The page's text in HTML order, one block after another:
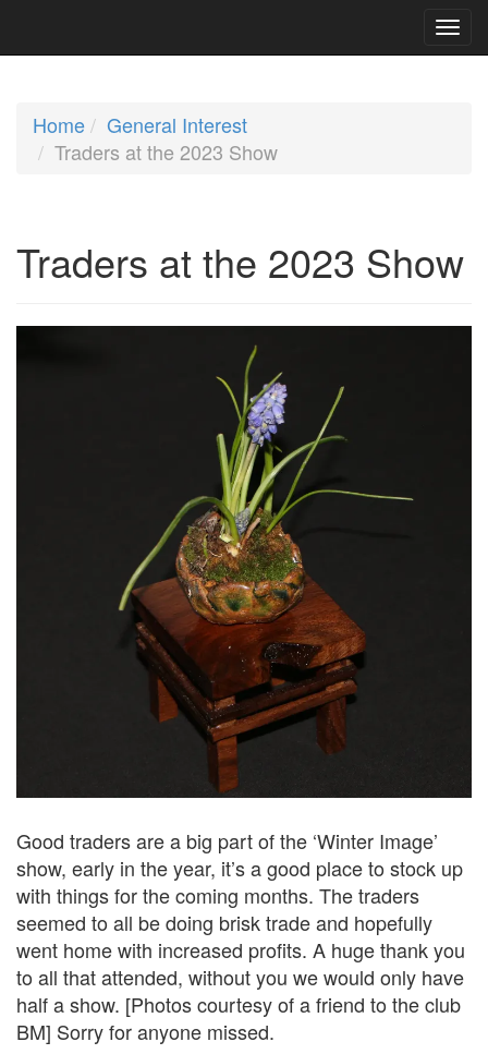
Home
General Interest
Traders at the 2023 Show
Traders at the 2023 Show
Good traders are a big part of the ‘Winter Image’
show, early in the year, it’s a good place to stock up
with things for the coming months. The traders
seemed to all be doing brisk trade and hopefully
went home with increased profits. A huge thank you
to all that attended, without you we would only have
half a show. [Photos courtesy of a friend to the club
BM] Sorry for anyone missed.